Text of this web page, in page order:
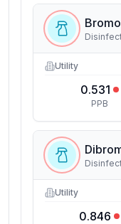
Utility
0.531
PPB
Utility
0.846